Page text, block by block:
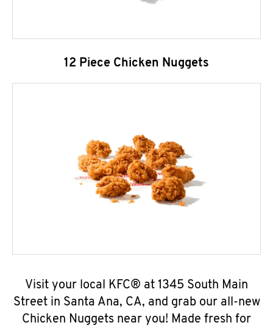
12 Piece Chicken Nuggets
Visit your local KFC® at 1345 South Main
Street in Santa Ana, CA, and grab our all-new
Chicken Nuggets near you! Made fresh for